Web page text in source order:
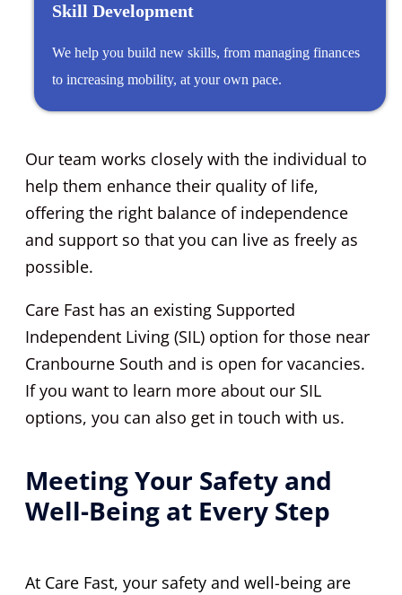
Skill Development
We help you build new skills, from managing finances
to increasing mobility, at your own pace.
Our team works closely with the individual to
help them enhance their quality of life,
offering the right balance of independence
and support so that you can live as freely as
possible.
Care Fast has an existing Supported
Independent Living (SIL) option for those near
Cranbourne South and is open for vacancies.
If you want to learn more about our SIL
options, you can also get in touch with us.
Meeting Your Safety and
Well-Being at Every Step
At Care Fast, your safety and well-being are